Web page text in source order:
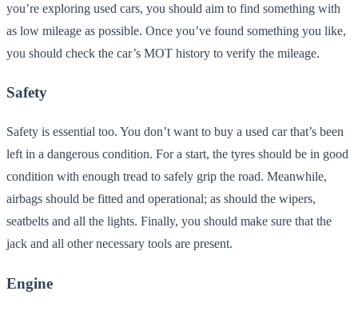
you’re exploring used cars, you should aim to find something with
as low mileage as possible. Once you’ve found something you like,
you should check the car’s MOT history to verify the mileage.
Safety
Safety is essential too. You don’t want to buy a used car that’s been
left in a dangerous condition. For a start, the tyres should be in good
condition with enough tread to safely grip the road. Meanwhile,
airbags should be fitted and operational; as should the wipers,
seatbelts and all the lights. Finally, you should make sure that the
jack and all other necessary tools are present.
Engine